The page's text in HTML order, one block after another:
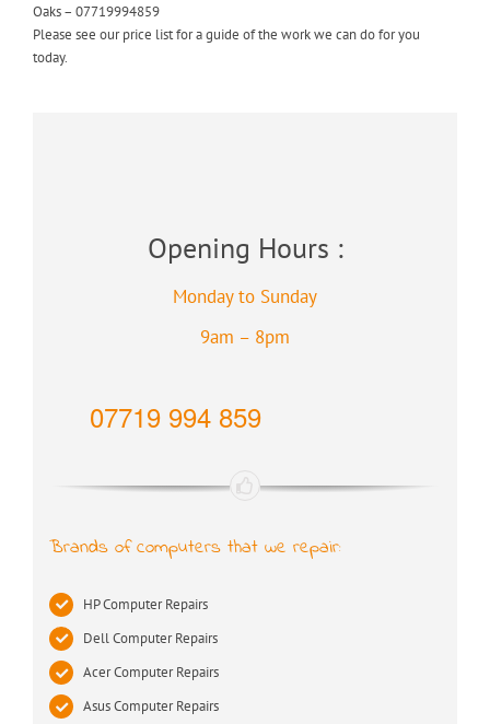
Oaks – 07719994859
Please see our price list for a guide of the work we can do for you
today.
Opening Hours :
Monday to Sunday
9am – 8pm
07719 994 859
Brands of computers that we repair:
HP Computer Repairs
Dell Computer Repairs
Acer Computer Repairs
Asus Computer Repairs